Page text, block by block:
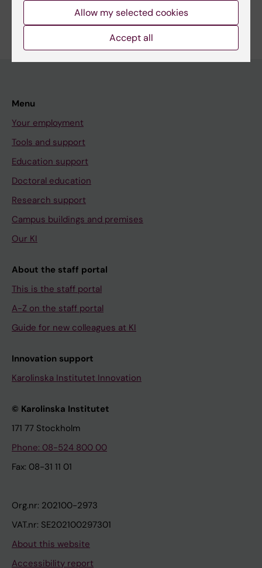
Menu
Your employment
Tools and support
Education support
Doctoral education
Research support
Campus buildings and premises
Our KI
About the staff portal
This is the staff portal
A-Z on the staff portal
Guide for new colleagues at KI
Innovation support
Karolinska Institutet Innovation
© Karolinska Institutet
171 77 Stockholm
Phone: 08-524 800 00
Fax: 08-31 11 01
Org.nr: 202100-2973
VAT.nr: SE202100297301
About this website
Accessibility report
Allow my selected cookies
Accept all